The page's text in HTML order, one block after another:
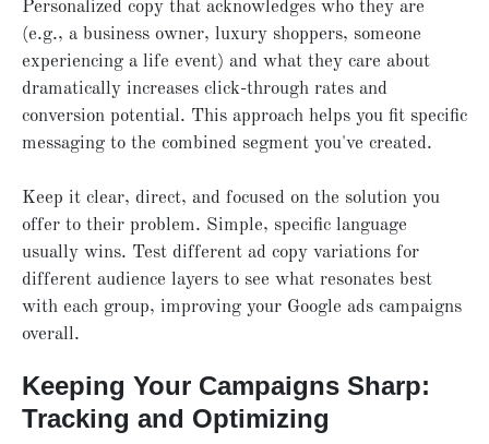
Personalized copy that acknowledges who they are
(e.g., a business owner, luxury shoppers, someone
experiencing a life event) and what they care about
dramatically increases click-through rates and
conversion potential. This approach helps you fit specific
messaging to the combined segment you've created.
Keep it clear, direct, and focused on the solution you
offer to their problem. Simple, specific language
usually wins. Test different ad copy variations for
different audience layers to see what resonates best
with each group, improving your Google ads campaigns
overall.
Keeping Your Campaigns Sharp:
Tracking and Optimizing